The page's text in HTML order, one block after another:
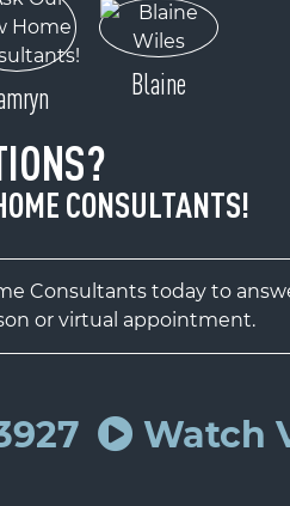
Blaine
CONSULTANTS!
Consultants today to
or virtual appointment.
Watch